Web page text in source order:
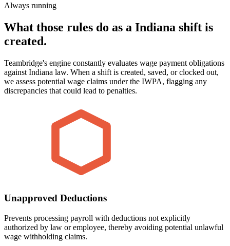
Always running
What those rules do as a Indiana shift is
created.
Teambridge's engine constantly evaluates wage payment obligations
against Indiana law. When a shift is created, saved, or clocked out,
we assess potential wage claims under the IWPA, flagging any
discrepancies that could lead to penalties.
Unapproved Deductions
Prevents processing payroll with deductions not explicitly
authorized by law or employee, thereby avoiding potential unlawful
wage withholding claims.